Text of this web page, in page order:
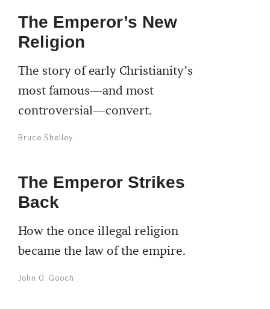
The Emperor’s New
Religion
The story of early Christianity’s
most famous—and most
controversial—convert.
Bruce Shelley
The Emperor Strikes
Back
How the once illegal religion
became the law of the empire.
John O. Gooch